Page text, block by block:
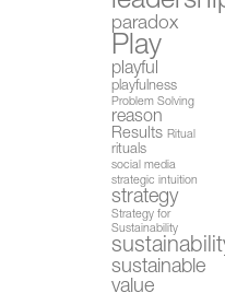
paradox
Play
playful
playfulness
Problem Solving
reason
Results Ritual
rituals
social media
strategic intuition
strategy
Strategy for
Sustainability
sustainable
value